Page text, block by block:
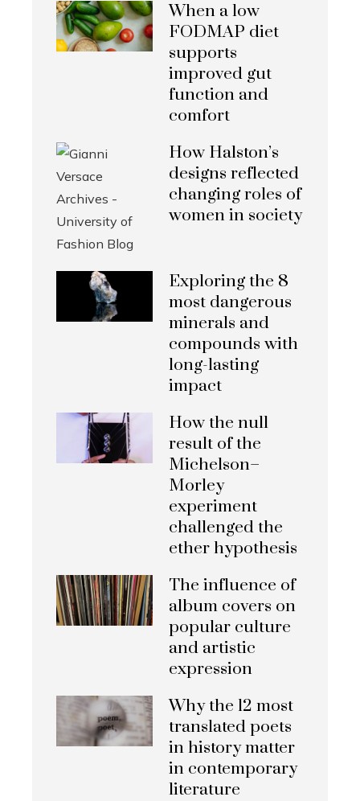
When a low
FODMAP diet
supports
improved gut
function and
comfort
How Halston’s
designs reflected
changing roles of
women in society
Exploring the 8
most dangerous
minerals and
compounds with
long-lasting
impact
How the null
result of the
Michelson–
Morley
experiment
challenged the
ether hypothesis
The influence of
album covers on
popular culture
and artistic
expression
Why the 12 most
translated poets
in history matter
in contemporary
literature